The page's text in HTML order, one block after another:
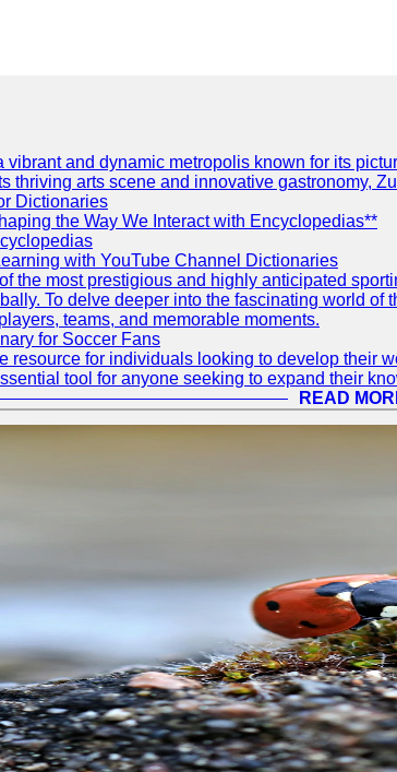
and dynamic metropolis known for its
thriving arts scene and innovative gastronomy,
Dictionaries
the Way We Interact with Encyclopedias**
with YouTube Channel Dictionaries
the most prestigious and highly anticipated
To delve deeper into the fascinating world
teams, and memorable moments.
for Soccer Fans
resource for individuals looking to develop their
tool for anyone seeking to expand their
READ